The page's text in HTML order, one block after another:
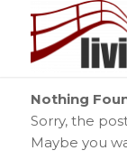
Nothing
Sorry, the
Maybe you